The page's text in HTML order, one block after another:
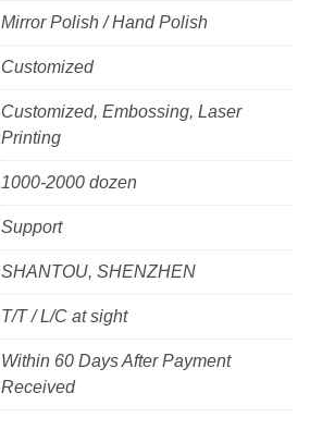
Mirror Polish / Hand Polish
Customized
Customized, Embossing, Laser
Printing
1000-2000 dozen
Support
SHANTOU, SHENZHEN
T/T / L/C at sight
Within 60 Days After Payment
Received